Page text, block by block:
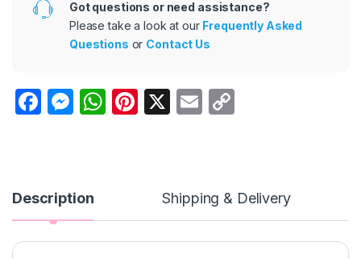
Got questions or need assistance?
Please take a look at our Frequently Asked
Questions or Contact Us
F
b
o
M
e
n
W
p
Pi X
E
Li
n
Description Shipping & Delivery